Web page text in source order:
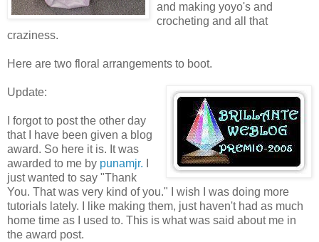
and making yoyo's and
crocheting and all that
craziness.
Here are two floral arrangements to boot.
Update:
I forgot to post the other day
that I have been given a blog
award. So here it is. It was
awarded to me by punamjr.
just wanted to say "Thank
You. That was very kind of you." I wish I was doing more
tutorials lately. I like making them, just haven't had as much
home time as I used to. This is what was said about me in
the award post.